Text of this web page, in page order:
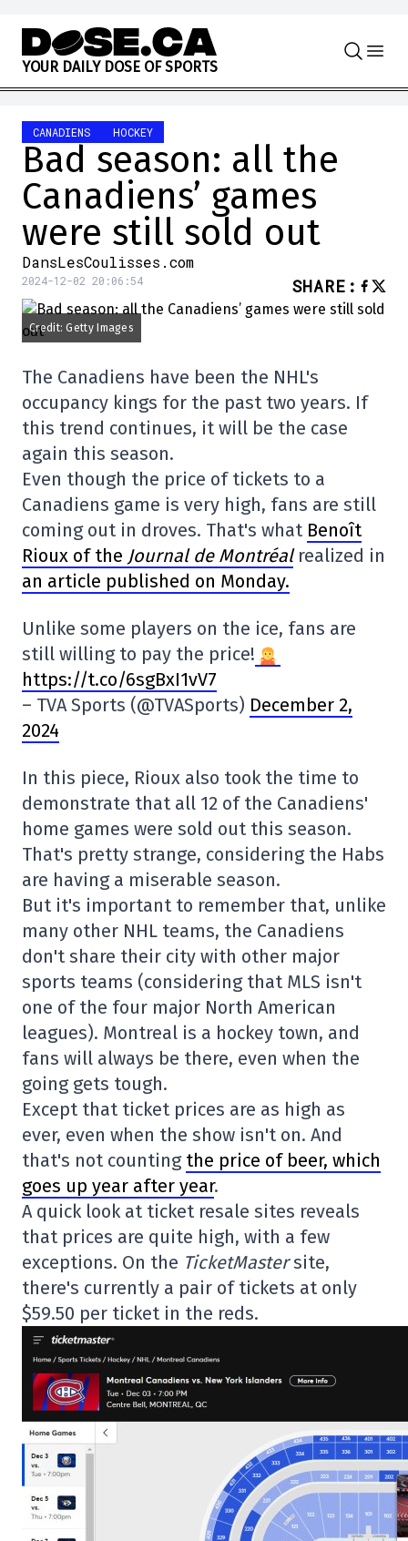
Skip to content
YOUR DAILY DOSE OF SPORTS
CANADIENS HOCKEY
Bad season: all the
Canadiens’ games
were still sold out
DansLesCoulisses.com
2024-12-02 20:06:54 SHARE :
Credit: Getty Images
The Canadiens have been the NHL's
occupancy kings for the past two years. If
this trend continues, it will be the case
again this season.
Even though the price of tickets to a
Canadiens game is very high, fans are still
coming out in droves. That's what Benoît
Rioux of the Journal de Montréalrealized in
an article published on Monday.
Unlike some players on the ice, fans are
still willing to pay the price!
https://t.co/6sgBxI1vV7
– TVA Sports (@TVASports) December 2,
2024
In this piece, Rioux also took the time to
demonstrate that all 12 of the Canadiens'
home games were sold out this season.
That's pretty strange, considering the Habs
are having a miserable season.
But it's important to remember that, unlike
many other NHL teams, the Canadiens
don't share their city with other major
sports teams (considering that MLS isn't
one of the four major North American
leagues). Montreal is a hockey town, and
fans will always be there, even when the
going gets tough.
Except that ticket prices are as high as
ever, even when the show isn't on. And
that's not counting the price of beer, which
goes up year after year.
A quick look at ticket resale sites reveals
that prices are quite high, with a few
exceptions. On the TicketMastersite,
there's currently a pair of tickets at only
$59.50 per ticket in the reds.